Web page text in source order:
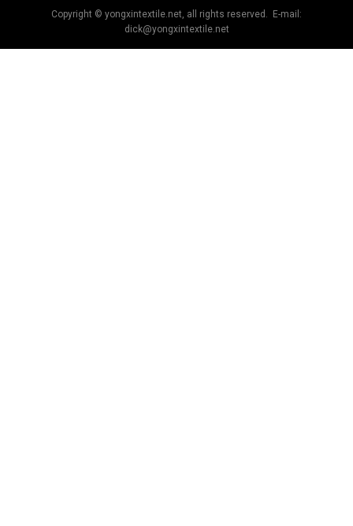
Copyright © yongxintextile.net, all rights reserved. E-mail:
dick@yongxintextile.net